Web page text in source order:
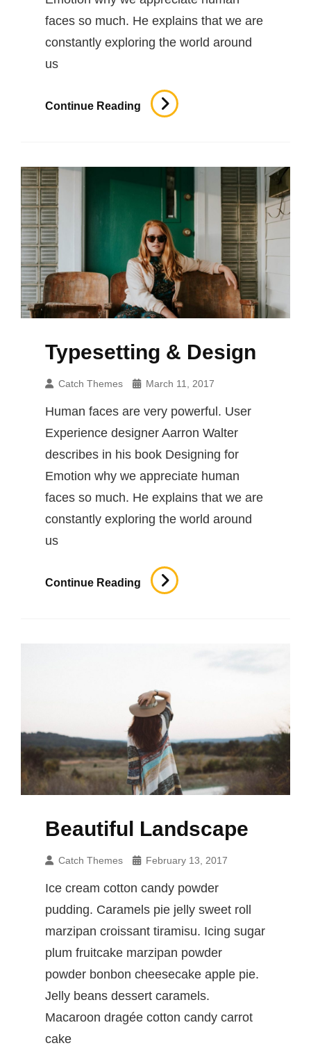
faces so much. He explains that we are
constantly exploring the world around
us
Continue Reading
Human
Faces
Design
Typesetting & Design
Catch Themes March 11, 2017
Human faces are very powerful. User
Experience designer Aarron Walter
describes in his book Designing for
Emotion why we appreciate human
faces so much. He explains that we are
constantly exploring the world around
us
Continue Reading
Typesetting
Beautiful Landscape
Catch Themes February 13, 2017
Ice cream cotton candy powder
pudding. Caramels pie jelly sweet roll
marzipan croissant tiramisu. Icing sugar
plum fruitcake marzipan powder
powder bonbon cheesecake apple pie.
Jelly beans dessert caramels.
Macaroon dragée cotton candy carrot
cake